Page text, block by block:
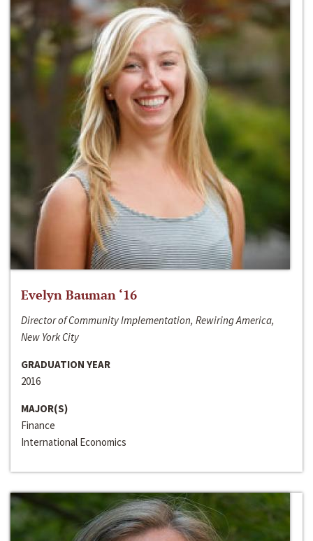
Evelyn Bauman ‘16
Director of Community Implementation, Rewiring America,
New York City
GRADUATION YEAR
2016
MAJOR(S)
Finance
International Economics